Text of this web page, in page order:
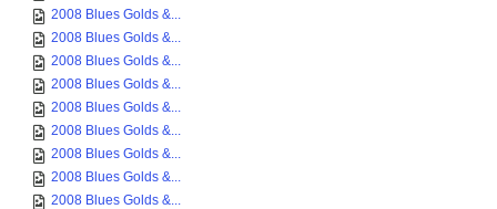
2008 Blues Golds &...
2008 Blues Golds &...
2008 Blues Golds &...
2008 Blues Golds &...
2008 Blues Golds &...
2008 Blues Golds &...
2008 Blues Golds &...
2008 Blues Golds &...
2008 Blues Golds &...